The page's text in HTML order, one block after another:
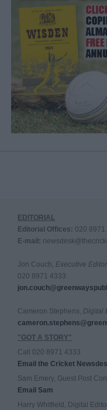
EDITORIAL
Editorial Offices: 020 8971
E-mail:
Jon Couch, Executive Editor
020 8971 4333
Cameron Stephens, Digital
"GOT A STORY"
Call 020 8971 4333
Email the Cricket
Sam Emery, Guest Post
Email Sam
Harry Whitfield, Digital